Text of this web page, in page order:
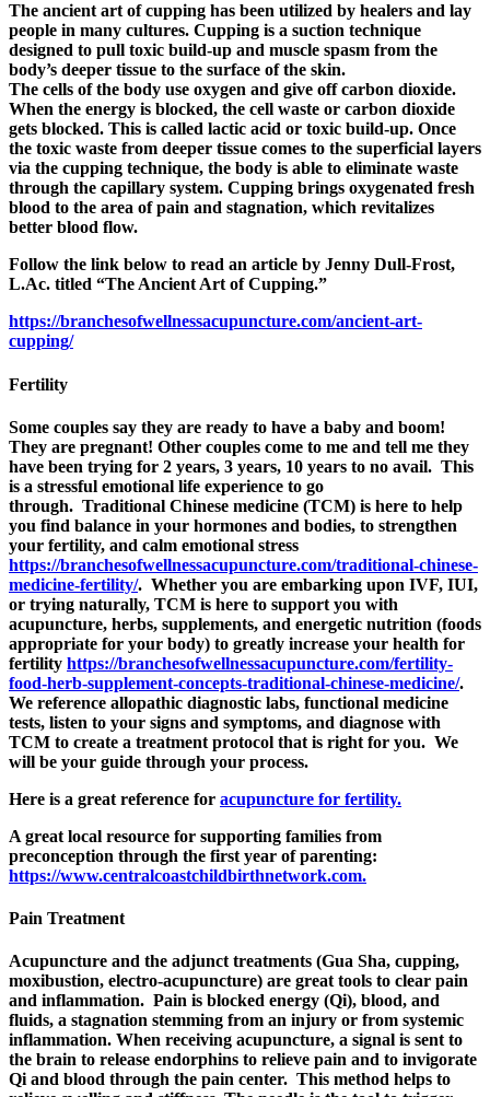
The ancient art of cupping has been utilized by healers and lay
people in many cultures. Cupping is a suction technique
designed to pull toxic build-up and muscle spasm from the
body’s deeper tissue to the surface of the skin.
The cells of the body use oxygen and give off carbon dioxide.
When the energy is blocked, the cell waste or carbon dioxide
gets blocked. This is called lactic acid or toxic build-up. Once
the toxic waste from deeper tissue comes to the superficial layers
via the cupping technique, the body is able to eliminate waste
through the capillary system. Cupping brings oxygenated fresh
blood to the area of pain and stagnation, which revitalizes
better blood flow.
Follow the link below to read an article by Jenny Dull-Frost,
L.Ac. titled “The Ancient Art of Cupping.”
https://branchesofwellnessacupuncture.com/ancient-art-
cupping/
Fertility
Some couples say they are ready to have a baby and boom!
They are pregnant! Other couples come to me and tell me they
have been trying for 2 years, 3 years, 10 years to no avail. This
is a stressful emotional life experience to go
through. Traditional Chinese medicine (TCM) is here to help
you find balance in your hormones and bodies, to strengthen
your fertility, and calm emotional stress
https://branchesofwellnessacupuncture.com/traditional-chinese-
medicine-fertility/. Whether you are embarking upon IVF, IUI,
or trying naturally, TCM is here to support you with
acupuncture, herbs, supplements, and energetic nutrition (foods
appropriate for your body) to greatly increase your health for
fertility https://branchesofwellnessacupuncture.com/fertility-
food-herb-supplement-concepts-traditional-chinese-medicine/.
We reference allopathic diagnostic labs, functional medicine
tests, listen to your signs and symptoms, and diagnose with
TCM to create a treatment protocol that is right for you. We
will be your guide through your process.
Here is a great reference for acupuncture for fertility.
A great local resource for supporting families from
preconception through the first year of parenting:
https://www.centralcoastchildbirthnetwork.com.
Pain Treatment
Acupuncture and the adjunct treatments (Gua Sha, cupping,
moxibustion, electro-acupuncture) are great tools to clear pain
and inflammation. Pain is blocked energy (Qi), blood, and
fluids, a stagnation stemming from an injury or from systemic
inflammation. When receiving acupuncture, a signal is sent to
the brain to release endorphins to relieve pain and to invigorate
Qi and blood through the pain center. This method helps to